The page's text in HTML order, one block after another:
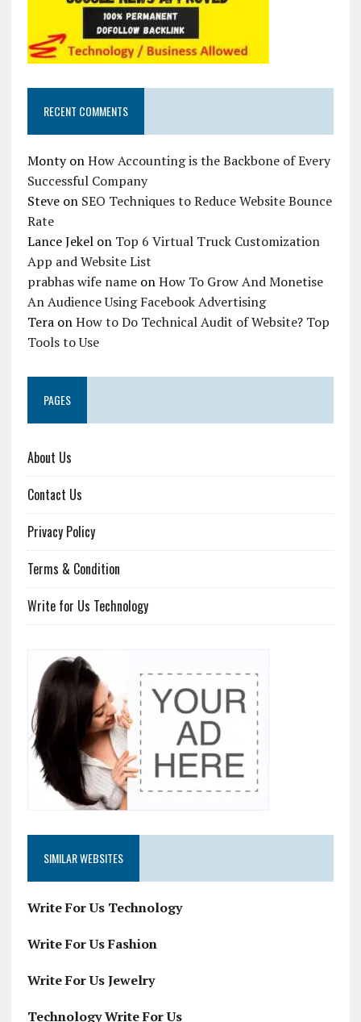
RECENT COMMENTS
MontyonHow Accounting is the Backbone of Every
Successful Company
Steveon SEO Techniques to Reduce Website Bounce
Rate
Lance Jekelon Top 6 Virtual Truck Customization
App and Website List
prabhas wife nameonHow To Grow And Monetise
An Audience Using Facebook Advertising
TeraonHow to Do Technical Audit of Website? Top
Tools to Use
PAGES
About Us
Contact Us
Privacy Policy
Terms & Condition
Write for Us Technology
SIMILAR WEBSITES
Write For Us Technology
Write For Us Fashion
Write For Us Jewelry
Technology Write For Us